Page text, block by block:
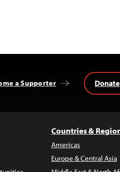
a Supporter Donate
Countries &
Americas
Europe & Central Asia